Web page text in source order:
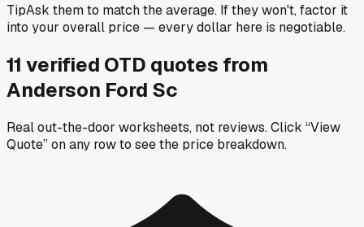
TipAsk them to match the average. If they won't, factor it
into your overall price — every dollar here is negotiable.
11 verified OTD quotes from
Anderson Ford Sc
Real out-the-door worksheets, not reviews.Click “View
Quote” on any rowto see the price breakdown.